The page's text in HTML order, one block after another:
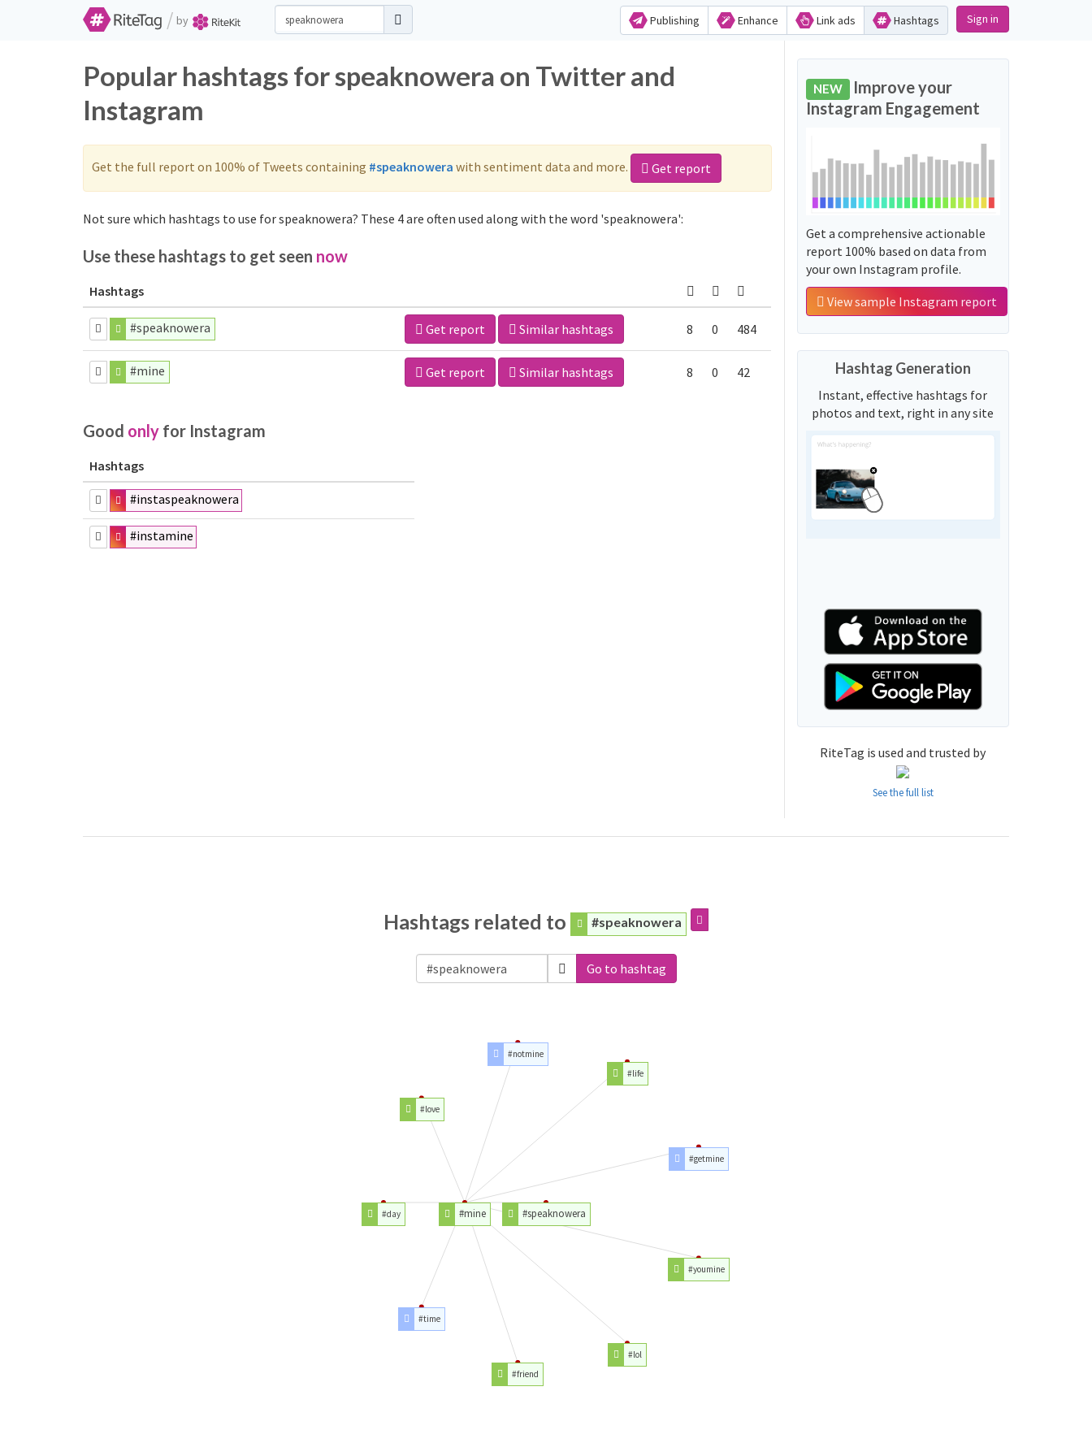
/ by Publishing Enhance Link ads Hashtags Sign in
Popular hashtags for speaknowera on Twitter and
Instagram
Get the full report on 100% of Tweets containing #speaknowera with sentiment data and more. Get report
Not sure which hashtags to use for speaknowera? These 4 are often used along with the word 'speaknowera':
Use these hashtags to get seen now
Hashtags
#speaknowera Get report Similar hashtags 8 0 484
#mine Get report Similar hashtags 8 0 42
Good only for Instagram
Hashtags
#instaspeaknowera
#instamine
NEW Improve your
Instagram Engagement
Get a comprehensive actionable
report 100% based on data from
your own Instagram profile.
View sample Instagram report
Hashtag Generation
Instant, effective hashtags for
photos and text, right in any site
RiteTag is used and trusted by
See the full list
Hashtags related to #speaknowera
Go to hashtag
#speaknowera
#mine
#youmine
#lol
#friend
#time
#day
#love
#notmine
#life
#getmine